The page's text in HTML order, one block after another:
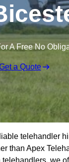
A Free No
a Quote
telehandler
than Apex